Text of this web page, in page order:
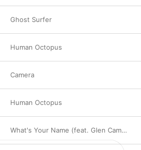
Ghost Surfer
Human Octopus
Camera
Human Octopus
What's Your Name (feat. Glen Campbell) [BOF Le troisème homme] - Single